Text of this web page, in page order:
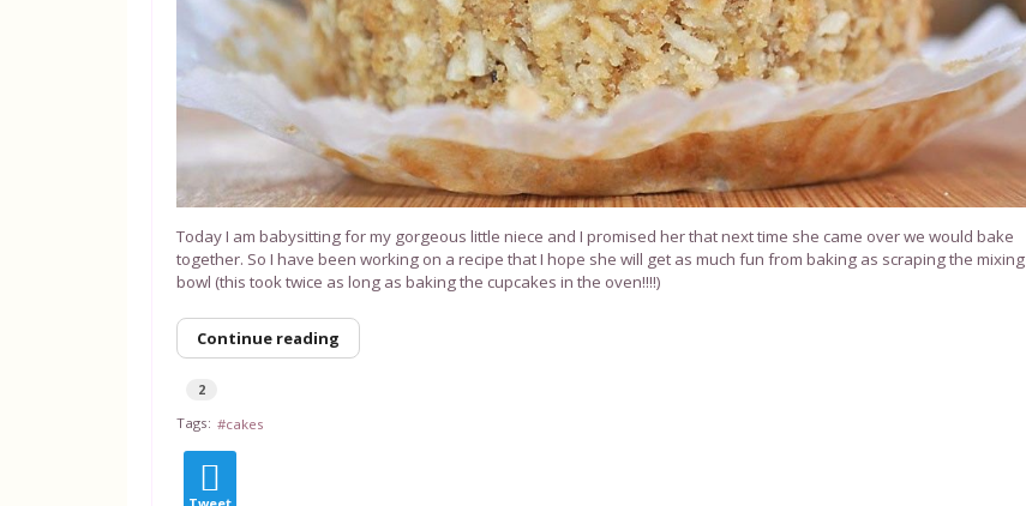
Today I am babysitting for my gorgeous little niece and I promised her that next time she came over we would bake
together. So I have been working on a recipe that I hope she will get as much fun from baking as scraping the mixing
bowl (this took twice as long as baking the cupcakes in the oven!!!!)
Continue reading
2
Tags:
cakes